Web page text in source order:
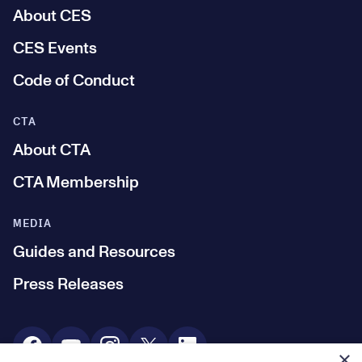
About CES
CES Events
Code of Conduct
MEDIA
Guides and Resources
Press Releases
CTA
About CTA
CTA Membership
Social Media